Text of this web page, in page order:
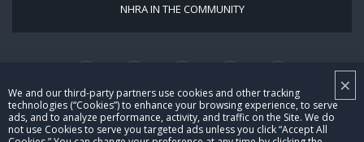
×
We and our third-party partners use cookies and other tracking
technologies (“Cookies”) to enhance your browsing experience, to serve
ads, and to analyze performance, activity, and traffic on the Site. We do
not use Cookies to serve you targeted ads unless you click “Accept All
NHRA IN THE COMMUNITY
© Copyright 1996-2026, NHRA. All logos and images are reserved.